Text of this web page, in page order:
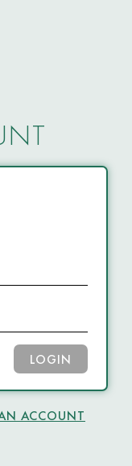
LOGIN
ACCOUNT